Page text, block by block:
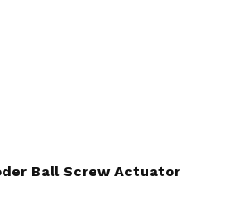
Ball Screw Actuator